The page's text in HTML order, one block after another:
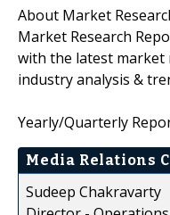
About Market
Market Research
with the latest market
industry analysis &
Yearly/Quarterly
Media Relations
Sudeep Chakravarty